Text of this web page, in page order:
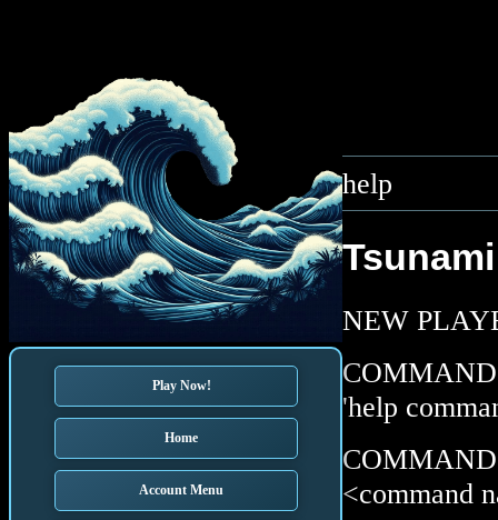
Play Now!
Home
Account Menu
help
NEW
COMMAND
'help
COMMAND
<command